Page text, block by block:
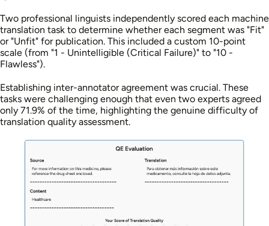
Two professional linguists independently scored each machine
translation task to determine whether each segment was "Fit"
or "Unfit" for publication. This included a custom 10-point
scale (from "1 - Unintelligible (Critical Failure)" to "10 -
Flawless").
Establishing inter-annotator agreement was crucial. These
tasks were challenging enough that even two experts agreed
only 71.9% of the time, highlighting the genuine difficulty of
translation quality assessment.